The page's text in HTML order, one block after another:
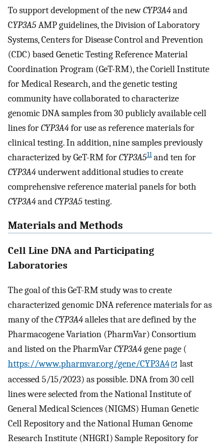
To support development of the newCYP3A4and
CYP3A5AMP guidelines, the Division of Laboratory
Systems, Centers for Disease Control and Prevention
(CDC) based Genetic Testing Reference Material
Coordination Program (GeT-RM), the Coriell Institute
for Medical Research, and the genetic testing
community have collaborated to characterize
genomic DNA samples from 30 publicly available cell
lines forCYP3A4for use as reference materials for
clinical testing. In addition, nine samples previously
characterized by GeT-RM forCYP3A511and ten for
CYP3A4underwent additional studies to create
comprehensive reference material panels for both
CYP3A4andCYP3A5testing.
Materials and Methods
Cell Line DNA and Participating
Laboratories
The goal of this GeT-RM study was to create
characterized genomic DNA reference materials for as
many of theCYP3A4alleles that are defined by the
Pharmacogene Variation (PharmVar) Consortium
and listed on the PharmVarCYP3A4gene page (
https://www.pharmvar.org/gene/CYP3A4
last
accessed 5/15/2023) as possible. DNA from 30 cell
lines were selected from the National Institute of
General Medical Sciences (NIGMS) Human Genetic
Cell Repository and the National Human Genome
Research Institute (NHGRI) Sample Repository for